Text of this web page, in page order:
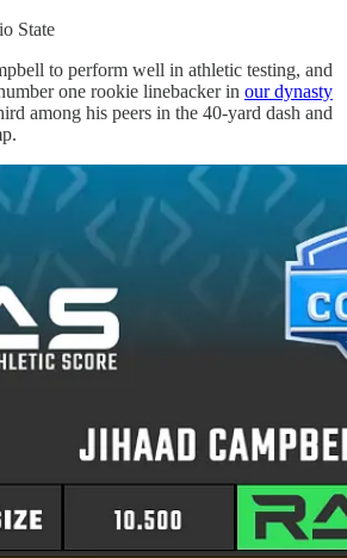
State
to perform well in athletic testing, and
one rookie linebacker in our dynasty
among his peers in the 40-yard dash and